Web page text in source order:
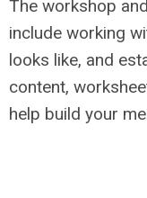
The workshop
include working
looks like, and
content,
help build your